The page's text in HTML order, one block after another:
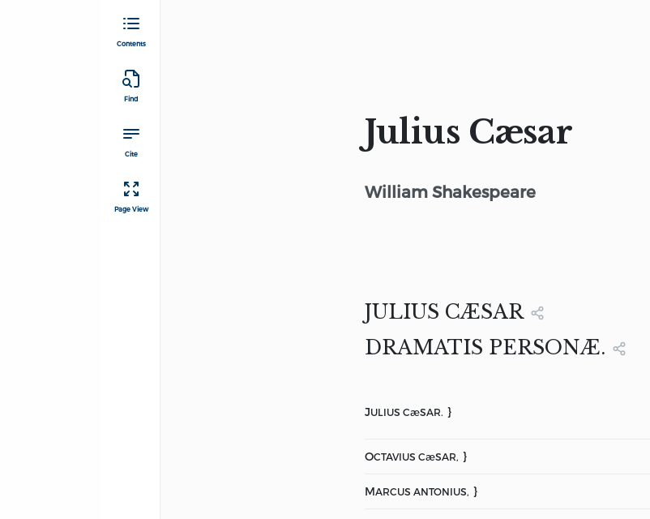
Contents
Find
Cite
Page View
Julius Cæsar
William Shakespeare
JULIUS CÆSAR
DRAMATIS PERSONÆ.
JULIUS CæSAR. }
OCTAVIUS CæSAR, }
MARCUS ANTONIUS, }